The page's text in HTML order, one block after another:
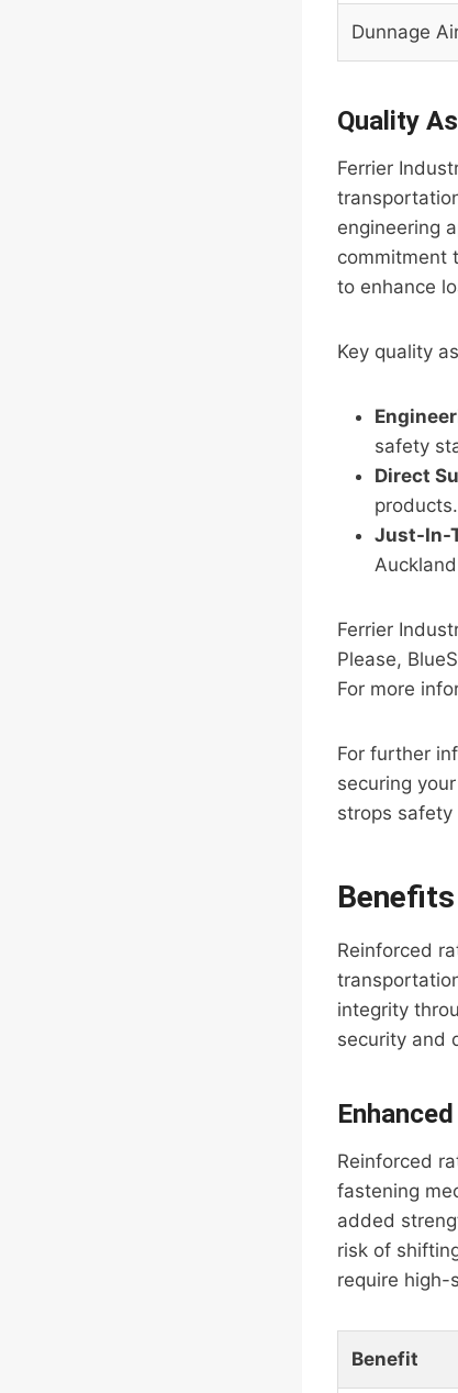
Dunnage
Quality
Ferrier
engineering
commitment
to enhance
Key quality
safety
Direct
products.
Just-In-
Ferrier
Please,
For more
For further
securing
strops
Reinforced
integrity
security and
Reinforced
fastening
added
risk of
require high-
Benefit